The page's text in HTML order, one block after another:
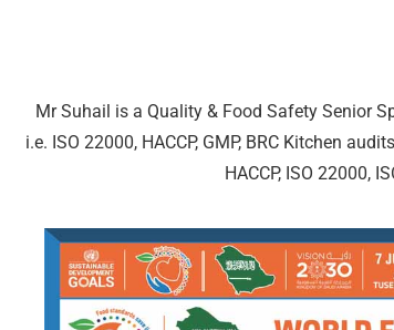
Mr Suhail is a Quality & Food Safety Senior
i.e. ISO 22000, HACCP, GMP, BRC Kitchen
HACCP, ISO 22000,